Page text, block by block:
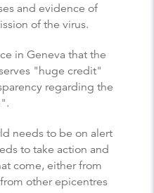
and evidence of
of the virus.
in Geneva that the
"huge credit"
regarding the
needs to be on alert
to take action and
come, either from
other epicentres